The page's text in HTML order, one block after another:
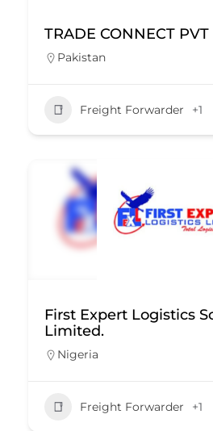
TRADE CONNECT PVT
Pakistan
Freight Forwarder +1
First Expert Logistics
Limited.
Nigeria
Freight Forwarder +1